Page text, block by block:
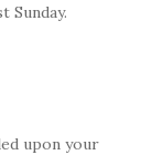
Sunday.
upon your